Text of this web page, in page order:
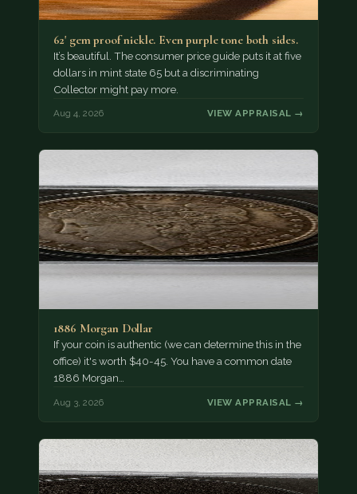
62' gem proof nickle. Even purple tone both sides.
It’s beautiful. The consumer price guide puts it at five
dollars in mint state 65 but a discriminating
Collector might pay more.
Aug 4, 2026 VIEW APPRAISAL →
1886 Morgan Dollar
If your coin is authentic (we can determine this in the
office) it's worth $40-45. You have a common date
1886 Morgan…
Aug 3, 2026 VIEW APPRAISAL →